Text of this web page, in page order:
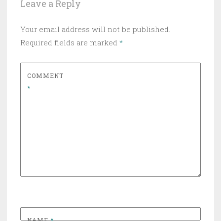
Leave a Reply
Your email address will not be published.
Required fields are marked *
COMMENT
*